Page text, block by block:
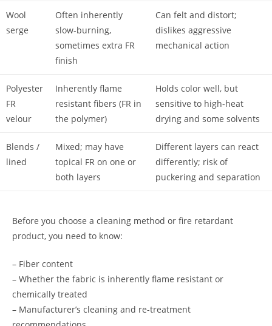
Wool
serge
Often inherently
slow-burning,
sometimes extra FR
finish
Can felt and distort;
dislikes aggressive
mechanical action
Polyester
FR
velour
Inherently flame
resistant fibers (FR in
the polymer)
Holds color well, but
sensitive to high-heat
drying and some solvents
Blends /
lined
Mixed; may have
topical FR on one or
both layers
Different layers can react
differently; risk of
puckering and separation
Before you choose a cleaning method or fire retardant
product, you need to know:
– Fiber content
– Whether the fabric is inherently flame resistant or
chemically treated
– Manufacturer’s cleaning and re-treatment